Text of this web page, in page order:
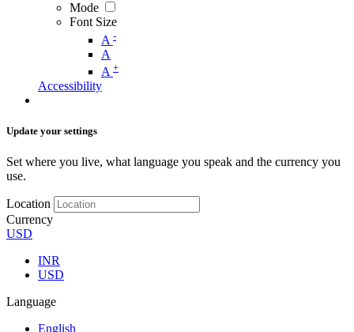
Mode
Font Size
A -
A
A +
Accessibility
Update your settings
Set where you live, what language you speak and the currency you
use.
Location
Currency
USD
INR
USD
Language
English